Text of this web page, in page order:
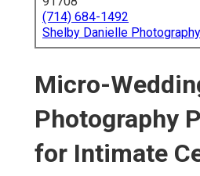
(714) 684-1492
Shelby Danielle Photography
Micro-
Photography
for Intimate